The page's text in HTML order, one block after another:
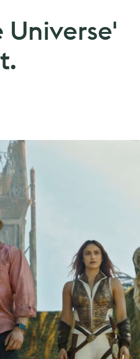
Universe'